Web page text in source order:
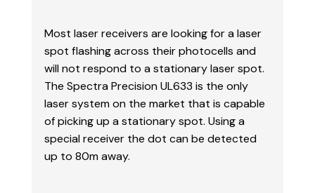
Most laser receivers are looking for a laser
spot flashing across their photocells and
will not respond to a stationary laser spot.
The Spectra Precision UL633 is the only
laser system on the market that is capable
of picking up a stationary spot. Using a
special receiver the dot can be detected
up to 80m away.